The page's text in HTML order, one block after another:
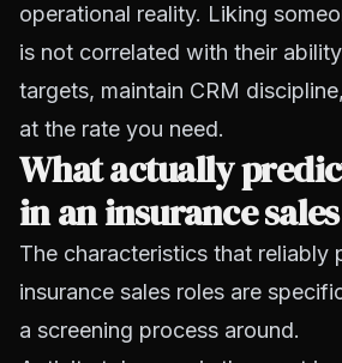
operational reality. Liking
is not correlated with their
targets, maintain CRM
at the rate you need.
What actually
in an insurance
The characteristics that reliably
insurance sales roles are
a screening process around.